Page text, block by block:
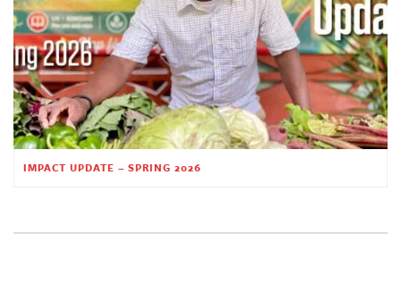
IMPACT UPDATE – SPRING 2026